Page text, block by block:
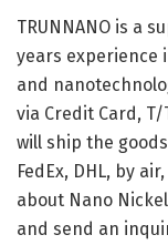
TRUNNANO is a
years experience
and
via Credit Card,
will ship the
FedEx, DHL, by
about Nano
and send an